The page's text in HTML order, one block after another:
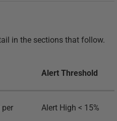
in the sections that follow.
Alert Threshold
per
Alert High < 15%